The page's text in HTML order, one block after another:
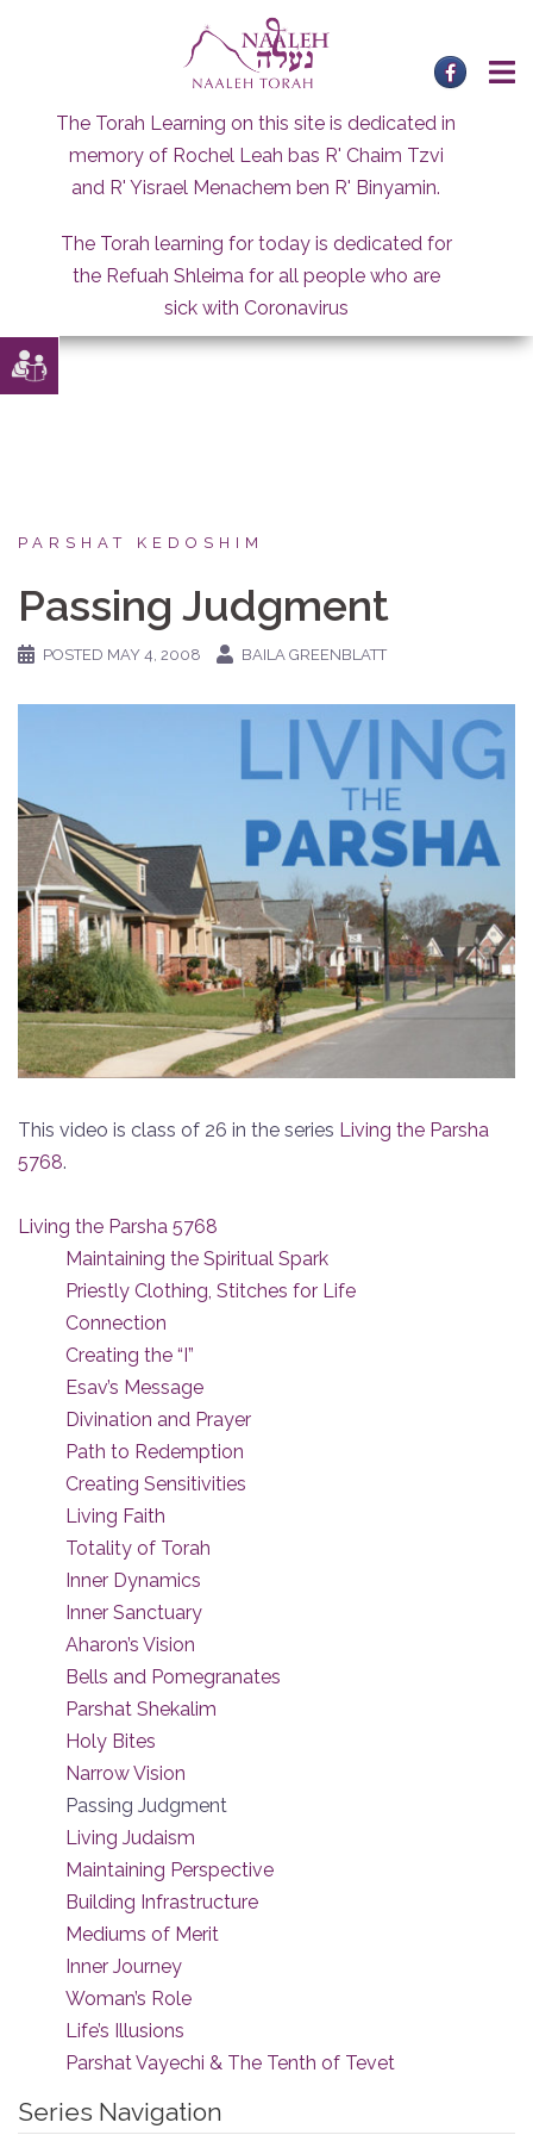
The Torah Learning on this site is dedicated in
memory of Rochel Leah bas R' Chaim Tzvi
and R' Yisrael Menachem ben R' Binyamin.
The Torah learning for today is dedicated for
the Refuah Shleima for all people who are
sick with Coronavirus
PARSHAT KEDOSHIM
Passing Judgment
POSTED MAY 4, 2008 BAILA GREENBLATT
This video is class of 26 in the series Living the Parsha
5768.
Living the Parsha 5768
Maintaining the Spiritual Spark
Priestly Clothing, Stitches for Life
Connection
Creating the “I”
Esav’s Message
Divination and Prayer
Path to Redemption
Creating Sensitivities
Living Faith
Totality of Torah
Inner Dynamics
Inner Sanctuary
Aharon’s Vision
Bells and Pomegranates
Parshat Shekalim
Holy Bites
Narrow Vision
Passing Judgment
Living Judaism
Maintaining Perspective
Building Infrastructure
Mediums of Merit
Inner Journey
Woman’s Role
Life’s Illusions
Parshat Vayechi & The Tenth of Tevet
Series Navigation